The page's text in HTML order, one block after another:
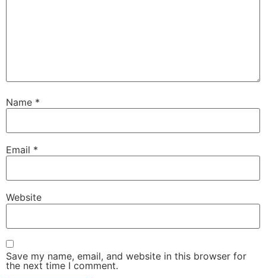
Name *
Email *
Website
Save my name, email, and website in this browser for
the next time I comment.